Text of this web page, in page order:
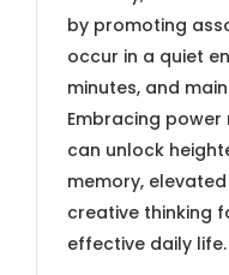
by promoting
occur in a quiet
minutes, and
Embracing
can unlock
memory,
creative thinking
effective daily life.